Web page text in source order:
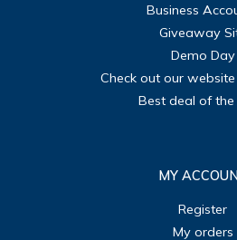
Business
Giveaway
Demo Day
Check out our
Best deal of the
MY
Register
My orders